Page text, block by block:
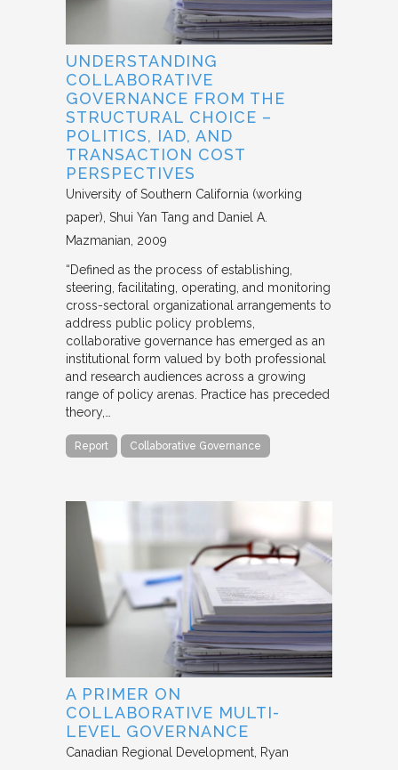
UNDERSTANDING
COLLABORATIVE
GOVERNANCE FROM THE
STRUCTURAL CHOICE –
POLITICS, IAD, AND
TRANSACTION COST
PERSPECTIVES
University of Southern California (working
paper) Shui Yan Tang and Daniel A.
Mazmanian 2009
“Defined as the process of establishing,
steering, facilitating, operating, and monitoring
cross-sectoral organizational arrangements to
address public policy problems,
collaborative governance has emerged as an
institutional form valued by both professional
and research audiences across a growing
range of policy arenas. Practice has preceded
theory,…
Report Collaborative Governance
A PRIMER ON
COLLABORATIVE MULTI-
LEVEL GOVERNANCE
Canadian Regional Development Ryan